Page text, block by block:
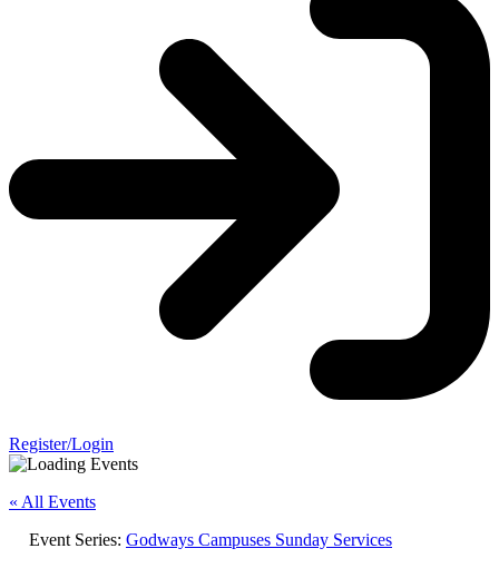
Register/Login
« All Events
Event Series: Godways Campuses Sunday Services